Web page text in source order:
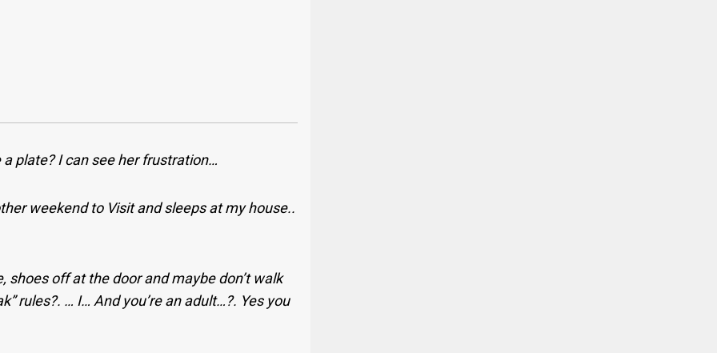
plate? I can see her frustration…
weekend to Visit and sleeps at my house..
shoes off at the door and maybe don’t walk
rules?. … I… And you’re an adult…?. Yes you